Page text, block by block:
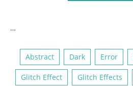
…
Abstract Dark Error
Glitch Effect Glitch Effects